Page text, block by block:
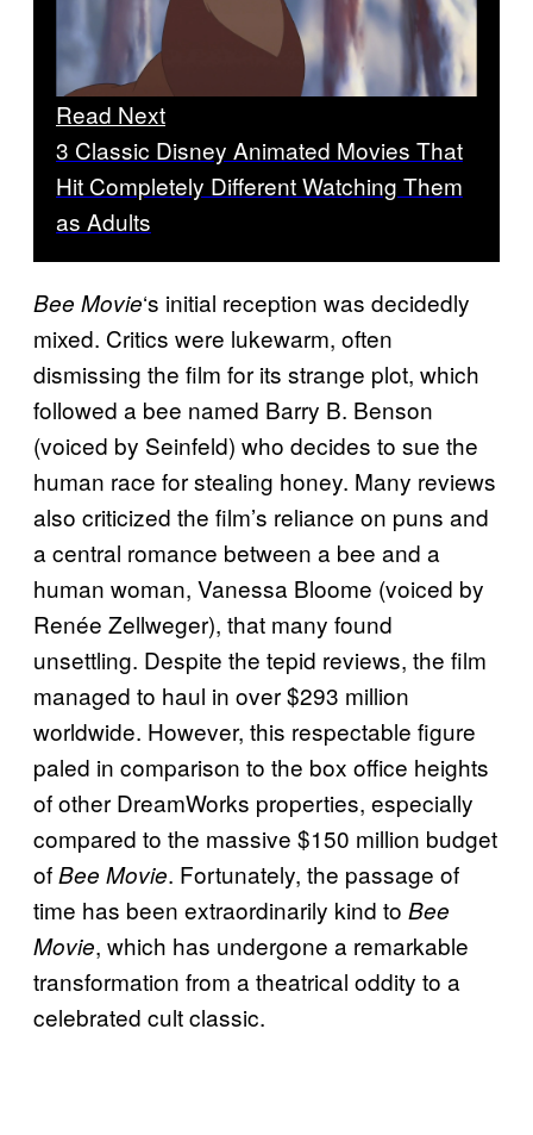
Read Next
3 Classic Disney Animated Movies That
Hit Completely Different Watching Them
as Adults
Bee Movie‘s initial reception was decidedly
mixed. Critics were lukewarm, often
dismissing the film for its strange plot, which
followed a bee named Barry B. Benson
(voiced by Seinfeld) who decides to sue the
human race for stealing honey. Many reviews
also criticized the film’s reliance on puns and
a central romance between a bee and a
human woman, Vanessa Bloome (voiced by
Renée Zellweger), that many found
unsettling. Despite the tepid reviews, the film
managed to haul in over $293 million
worldwide. However, this respectable figure
paled in comparison to the box office heights
of other DreamWorks properties, especially
compared to the massive $150 million budget
ofBee Movie. Fortunately, the passage of
time has been extraordinarily kind to Bee
Movie, which has undergone a remarkable
transformation from a theatrical oddity to a
celebrated cult classic.